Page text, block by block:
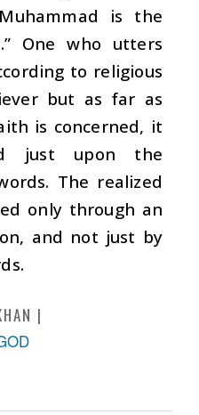
is the
One who utters
to religious
but as far as
is concerned, it
just upon the
The realized
only through an
and not just by